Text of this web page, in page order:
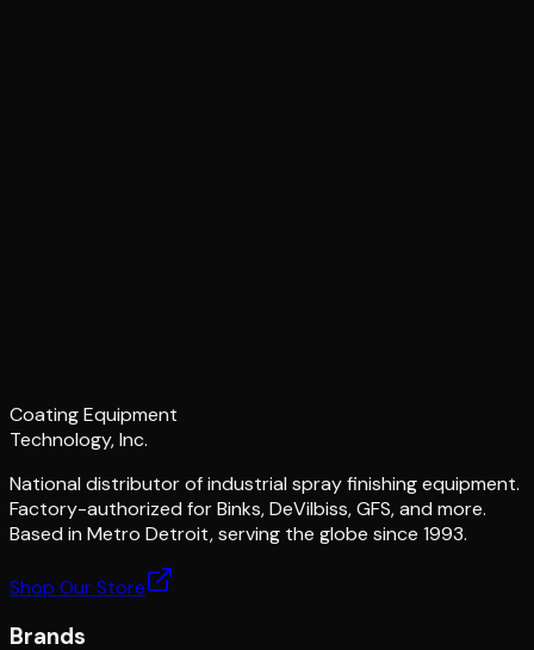
Coating Equipment
Technology, Inc.
National distributor of industrial spray finishing equipment.
Factory-authorized for Binks, DeVilbiss, GFS, and more.
Based in Metro Detroit, serving the globe since 1993.
Shop Our Store
Brands